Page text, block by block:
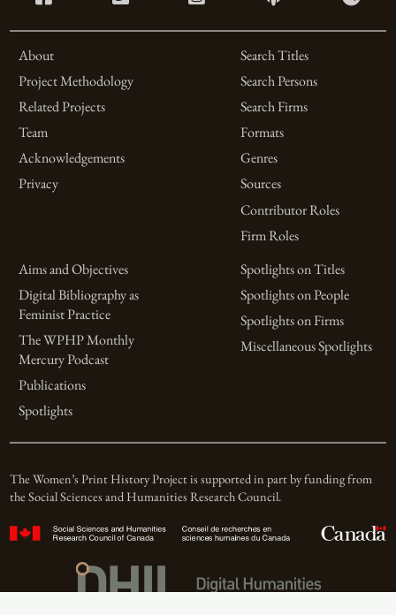
About
Project Methodology
Related Projects
Team
Acknowledgements
Privacy
Search Titles
Search Persons
Search Firms
Formats
Genres
Sources
Contributor Roles
Firm Roles
Aims and Objectives
Digital Bibliography as
Feminist Practice
The WPHP Monthly
Mercury Podcast
Publications
Spotlights
Spotlights on Titles
Spotlights on People
Spotlights on Firms
Miscellaneous Spotlights
The Women’s Print History Project is supported in part by funding from
the Social Sciences and Humanities Research Council.